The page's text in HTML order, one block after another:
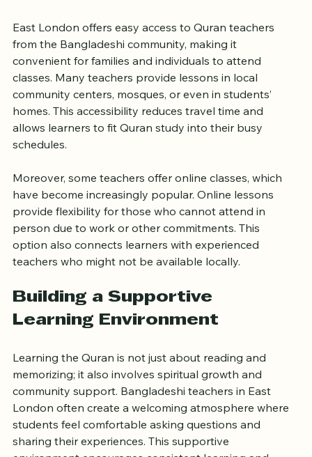
East London offers easy access to Quran teachers
from the Bangladeshi community, making it
convenient for families and individuals to attend
classes. Many teachers provide lessons in local
community centers, mosques, or even in students’
homes. This accessibility reduces travel time and
allows learners to fit Quran study into their busy
Moreover, some teachers offer online classes, which
have become increasingly popular. Online lessons
provide flexibility for those who cannot attend in
person due to work or other commitments. This
option also connects learners with experienced
Building a Supportive
Learning the Quran is not just about reading and
memorizing; it also involves spiritual growth and
community support. Bangladeshi teachers in East
London often create a welcoming atmosphere where
students feel comfortable asking questions and